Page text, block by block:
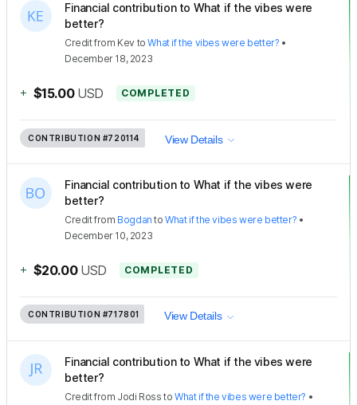
Financial contribution to What if the vibes were
better?
Creditfrom Kev toWhat if the vibes were better? •
December 18, 2023
+ $15.00 USD COMPLETED
CONTRIBUTION #720114 View Details
Financial contribution to What if the vibes were
better?
Creditfrom Bogdan toWhat if the vibes were better? •
December 10, 2023
+ $20.00 USD COMPLETED
CONTRIBUTION #717801 View Details
Financial contribution to What if the vibes were
better?
Creditfrom Jodi Ross toWhat if the vibes were better? •